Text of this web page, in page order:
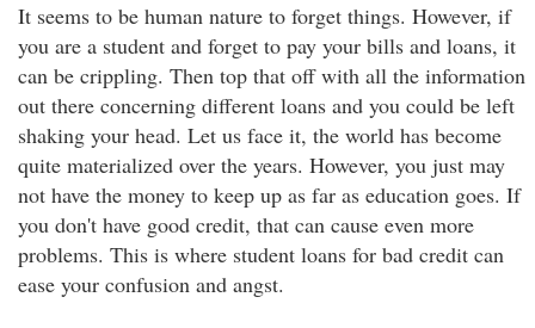
It seems to be human nature to forget things. However, if
you are a student and forget to pay your bills and loans, it
can be crippling. Then top that off with all the information
out there concerning different loans and you could be left
shaking your head. Let us face it, the world has become
quite materialized over the years. However, you just may
not have the money to keep up as far as education goes. If
you don't have good credit, that can cause even more
problems. This is where student loans for bad credit can
ease your confusion and angst.